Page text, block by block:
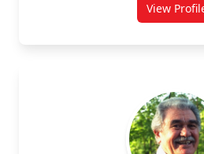
View for